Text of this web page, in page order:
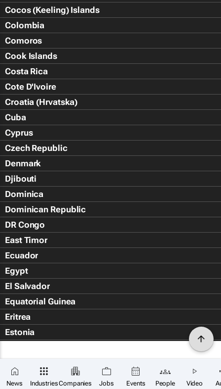
News IndustriesCompanies Jobs Events People Video
Cocos (Keeling) Islands
Colombia
Comoros
Cook Islands
Costa Rica
Cote D'Ivoire
Croatia (Hrvatska)
Cuba
Cyprus
Czech Republic
Denmark
Djibouti
Dominica
Dominican Republic
DR Congo
East Timor
Ecuador
Egypt
El Salvador
Equatorial Guinea
Eritrea
Estonia
Falkland Islands (Islas Malvin